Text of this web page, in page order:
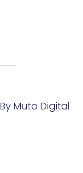
Muto Digital